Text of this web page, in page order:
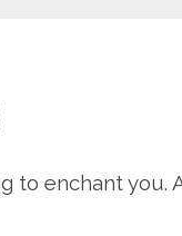
to enchant